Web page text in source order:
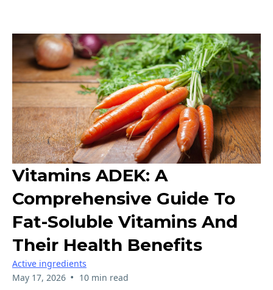
Vitamins ADEK: A
Comprehensive Guide To
Fat-Soluble Vitamins And
Their Health Benefits
Active ingredients
May 17, 2026 • 10 min read